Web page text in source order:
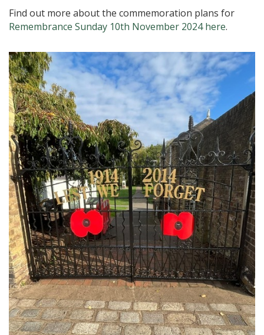
Find out more about the commemoration plans for
Remembrance Sunday 10th November 2024 here.